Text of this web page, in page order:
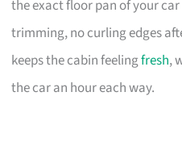
the exact floor pan of your car
trimming, no curling edges
keeps the cabin feelingfresh,
the car an hour each way.